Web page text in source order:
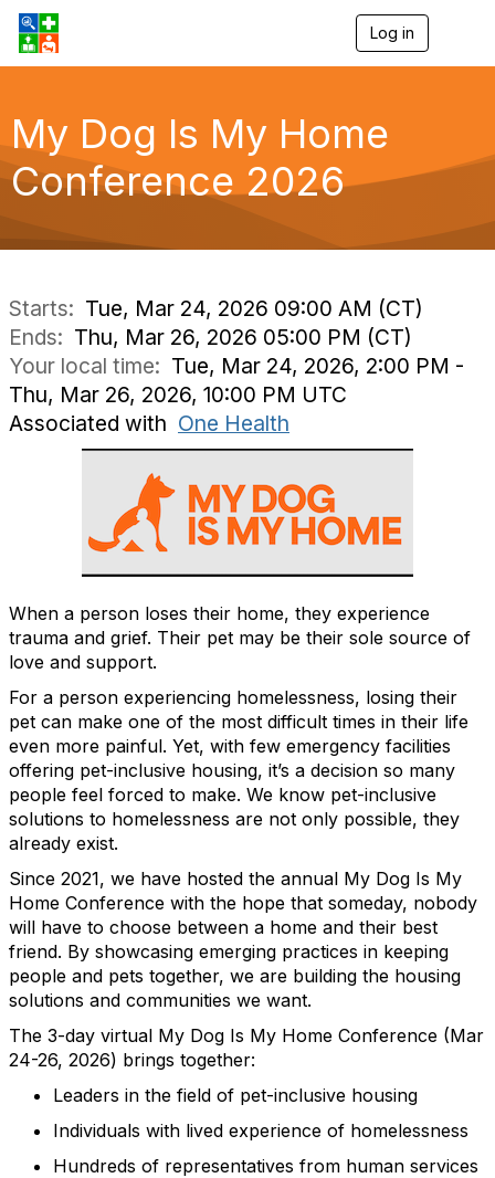
Log in
g
a
My Dog Is My Home
Conference 2026
Starts: Tue, Mar 24, 2026 09:00 AM (CT)
Ends: Thu, Mar 26, 2026 05:00 PM (CT)
Your local time: Tue, Mar 24, 2026, 2:00 PM -
Thu, Mar 26, 2026, 10:00 PM UTC
Associated with One Health
When a person loses their home, they experience
trauma and grief. Their pet may be their sole source of
love and support.
For a person experiencing homelessness, losing their
pet can make one of the most difficult times in their life
even more painful. Yet, with few emergency facilities
offering pet-inclusive housing, it’s a decision so many
people feel forced to make. We know pet-inclusive
solutions to homelessness are not only possible, they
already exist.
Since 2021, we have hosted the annual My Dog Is My
Home Conference with the hope that someday, nobody
will have to choose between a home and their best
friend. By showcasing emerging practices in keeping
people and pets together, we are building the housing
solutions and communities we want.
The 3-day virtual My Dog Is My Home Conference (Mar
24-26, 2026) brings together:
Leaders in the field of pet-inclusive housing
Individuals with lived experience of homelessness
Hundreds of representatives from human services